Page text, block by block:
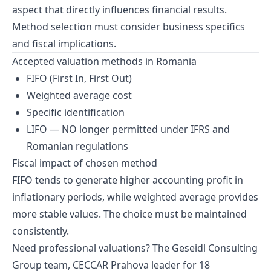
aspect that directly influences financial results.
Method selection must consider business specifics
and fiscal implications.
Accepted valuation methods in Romania
FIFO (First In, First Out)
Weighted average cost
Specific identification
LIFO — NO longer permitted under IFRS and
Romanian regulations
Fiscal impact of chosen method
FIFO tends to generate higher accounting profit in
inflationary periods, while weighted average provides
more stable values. The choice must be maintained
consistently.
Need professional valuations? The Geseidl Consulting
Group team, CECCAR Prahova leader for 18